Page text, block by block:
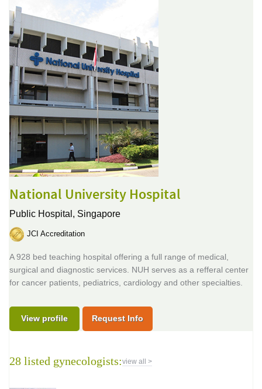
National University Hospital
Public Hospital, Singapore
JCI Accreditation
A 928 bed teaching hospital offering a full range of medical,
surgical and diagnostic services. NUH serves as a refferal center
for cancer patients, pediatrics, cardiology and other specialties.
View profile Request Info
28 listed gynecologists:view all >